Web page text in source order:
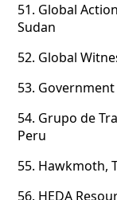
51. Global
Sudan
52. Global
53.
54. Grupo de
Peru
55. Hawkmoth,
56. HEDA